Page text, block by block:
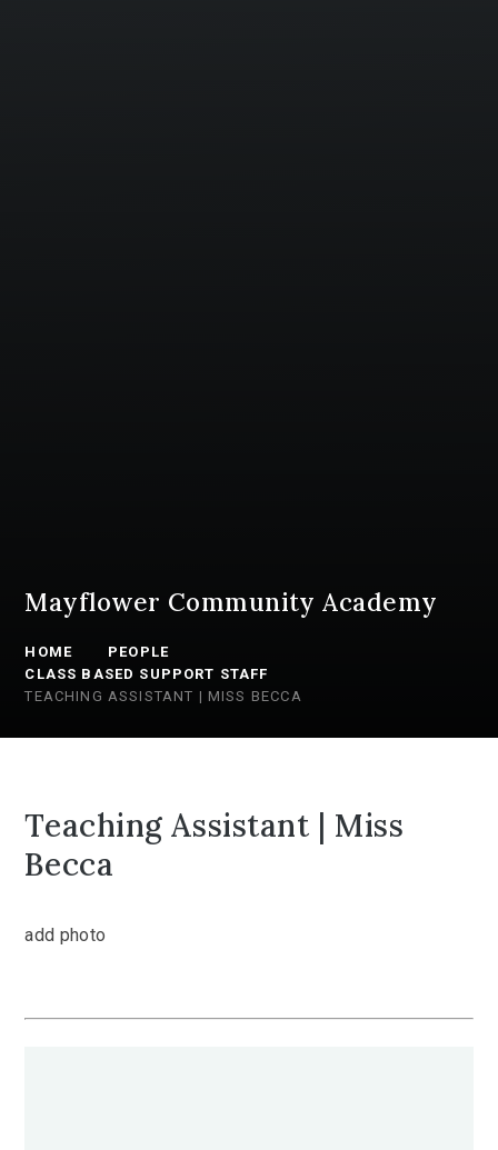
Mayflower Community Academy
HOME
PEOPLE
CLASS BASED SUPPORT STAFF
TEACHING ASSISTANT | MISS BECCA
Teaching Assistant | Miss
Becca
add photo